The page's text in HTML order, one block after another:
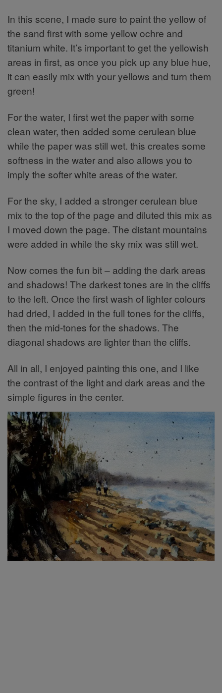
In this scene, I made sure to paint the yellow of
the sand first with some yellow ochre and
titanium white. It’s important to get the yellowish
areas in first, as once you pick up any blue hue,
it can easily mix with your yellows and turn them
green!
For the water, I first wet the paper with some
clean water, then added some cerulean blue
while the paper was still wet. this creates some
softness in the water and also allows you to
imply the softer white areas of the water.
For the sky, I added a stronger cerulean blue
mix to the top of the page and diluted this mix as
I moved down the page. The distant mountains
were added in while the sky mix was still wet.
Now comes the fun bit – adding the dark areas
and shadows! The darkest tones are in the cliffs
to the left. Once the first wash of lighter colours
had dried, I added in the full tones for the cliffs,
then the mid-tones for the shadows. The
diagonal shadows are lighter than the cliffs.
All in all, I enjoyed painting this one, and I like
the contrast of the light and dark areas and the
simple figures in the center.